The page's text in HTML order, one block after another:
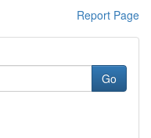
Report Page
Go